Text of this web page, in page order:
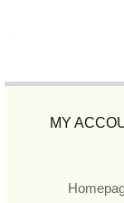
MY